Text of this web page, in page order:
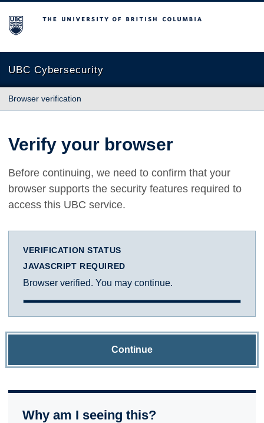
The University of British Columbia
UBC Cybersecurity
Browser verification
Verify your browser
Before continuing, we need to confirm that your
browser supports the security features required to
access this UBC service.
VERIFICATION STATUS
JAVASCRIPT REQUIRED
Browser verified. You may continue.
Continue
Why am I seeing this?